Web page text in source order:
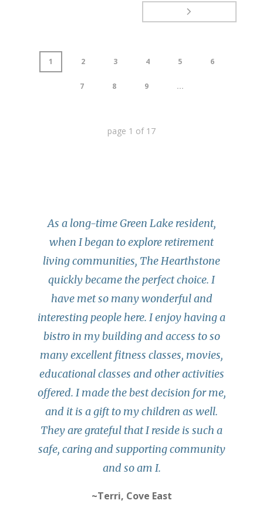
1 2 3 4 5 6
7 8 9 ...
page 1 of 17
As a long-time Green Lake resident,
when I began to explore retirement
living communities, The Hearthstone
quickly became the perfect choice. I
have met so many wonderful and
interesting people here. I enjoy having a
bistro in my building and access to so
many excellent fitness classes, movies,
educational classes and other activities
offered. I made the best decision for me,
and it is a gift to my children as well.
They are grateful that I reside is such a
safe, caring and supporting community
and so am I.
~Terri, Cove East